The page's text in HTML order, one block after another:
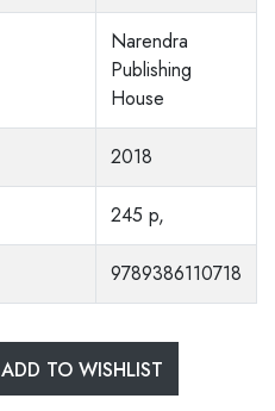
Narendra
Publishing
House
2018
245 p,
9789386110718
ADD TO WISHLIST